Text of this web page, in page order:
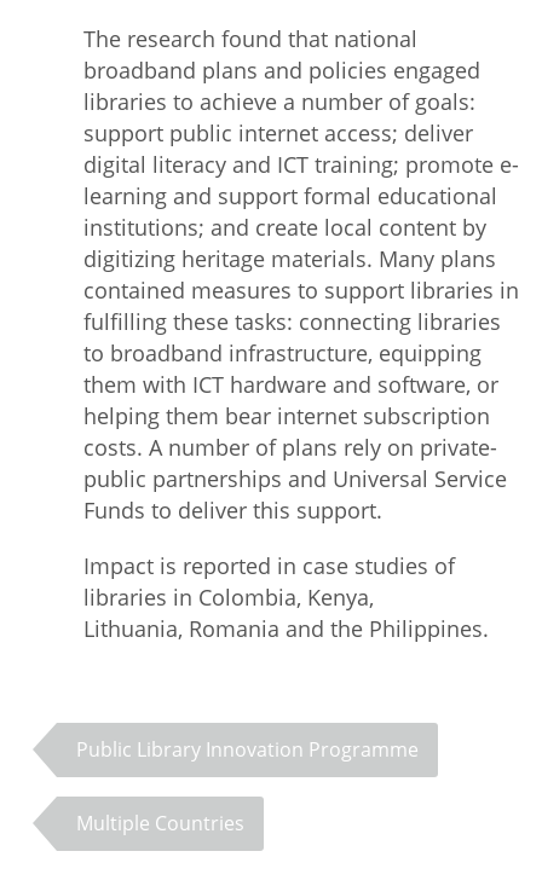
The research found that national
broadband plans and policies engaged
libraries to achieve a number of goals:
support public internet access; deliver
digital literacy and ICT training; promote e-
learning and support formal educational
institutions; and create local content by
digitizing heritage materials. Many plans
contained measures to support libraries in
fulfilling these tasks: connecting libraries
to broadband infrastructure, equipping
them with ICT hardware and software, or
helping them bear internet subscription
costs. A number of plans rely on private-
public partnerships and Universal Service
Funds to deliver this support.
Impact is reported in case studies of
libraries in Colombia, Kenya,
Lithuania, Romania and the Philippines.
Public Library Innovation Programme
Multiple Countries